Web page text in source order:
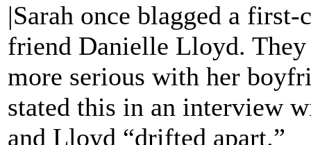
|Sarah once blagged a
friend Danielle Lloyd.
more serious with her
stated this in an interview
and Lloyd “drifted apart.”